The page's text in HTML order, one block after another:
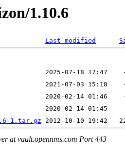
1.10.6
Last modified
1.tar.gz
at vault.opennms.com Port 443